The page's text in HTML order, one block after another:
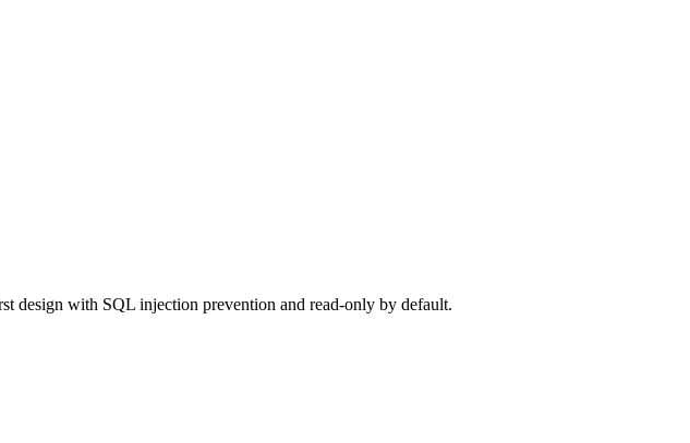
design with SQL injection prevention and read-only by default.